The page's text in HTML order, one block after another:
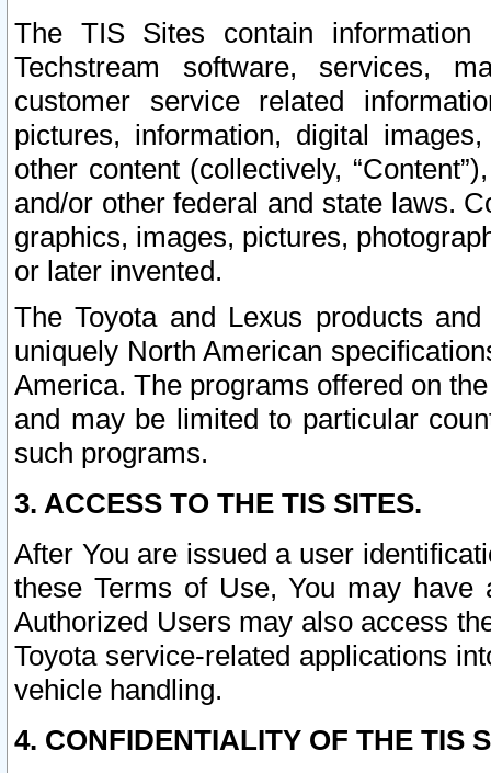
The TIS Sites contain
Techstream software, services,
customer service related
pictures, information, digital
other content (collectively,
and/or other federal and state laws.
graphics, images, pictures,
or later invented.
The Toyota and Lexus products
uniquely North American
America. The programs offered on
and may be limited to particular
such programs.
3. ACCESS TO THE TIS SITES.
After You are issued a user
these Terms of Use, You may
Authorized Users may also access
Toyota service-related applications
vehicle handling.
4. CONFIDENTIALITY OF THE TIS